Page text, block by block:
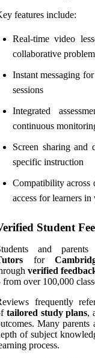
features include:
Real-time video
collaborative
Instant messaging
sessions
Integrated
continuous
Screen sharing and
specific instruction
Compatibility across
access for learners in
Student
and
for
verified
from over 100,000
frequently
tailored study plans,
Many parents
of subject
process.